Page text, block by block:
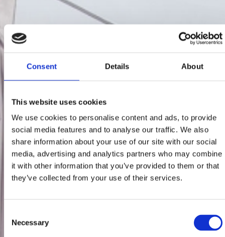
Consent Details About
This website uses cookies
We use cookies to personalise content and ads, to provide
social media features and to analyse our traffic. We also
share information about your use of our site with our social
media, advertising and analytics partners who may combine
it with other information that you’ve provided to them or that
they’ve collected from your use of their services.
Selection
Necessary